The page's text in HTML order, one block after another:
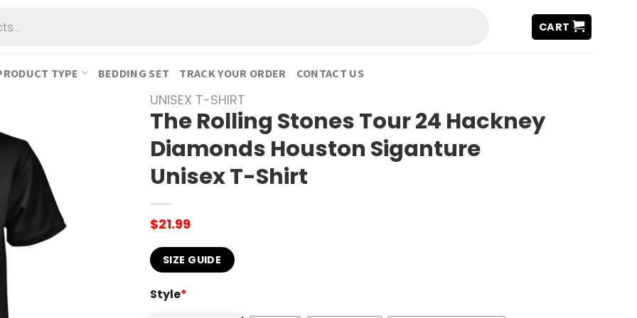
CART
TYPE BEDDING SET TRACK YOUR ORDER CONTACT US
UNISEX T-SHIRT
The Rolling Stones Tour 24 Hackney
Diamonds Houston Siganture
Unisex T-Shirt
$21.99
SIZE GUIDE
Style*